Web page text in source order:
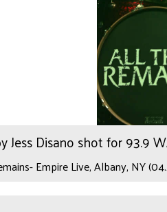
Jess Disano shot for 93.9
Empire Live, Albany, NY